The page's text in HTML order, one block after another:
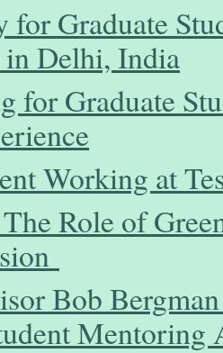
Graduate
in Delhi, India
for Graduate
Working at
Role of
Bob
Mentoring